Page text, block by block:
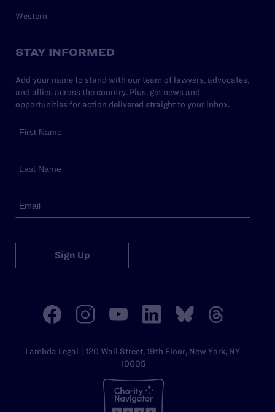
Western
STAY INFORMED
Add your name to stand with our team of lawyers, advocates,
and allies across the country. Plus, get news and
opportunities for action delivered straight to your inbox.
Sign Up
Lambda Legal | 120 Wall Street, 19th Floor, New York, NY
10005